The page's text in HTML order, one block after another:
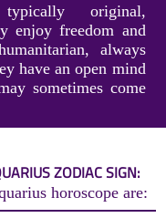
original,
enjoy freedom and
always
have an open mind
sometimes come
ZODIAC SIGN:
horoscope are: